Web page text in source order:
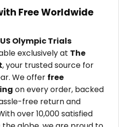
Free Worldwide
Olympic Trials
exclusively at The
, your trusted source for
We offer free
on every order, backed
free return and
over 10,000 satisfied